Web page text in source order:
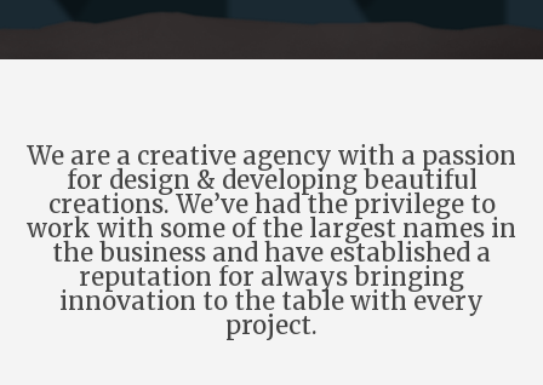
We are a creative agency with a passion
for design & developing beautiful
creations. We’ve had the privilege to
work with some of the largest names in
the business and have established a
reputation for always bringing
innovation to the table with every
project.